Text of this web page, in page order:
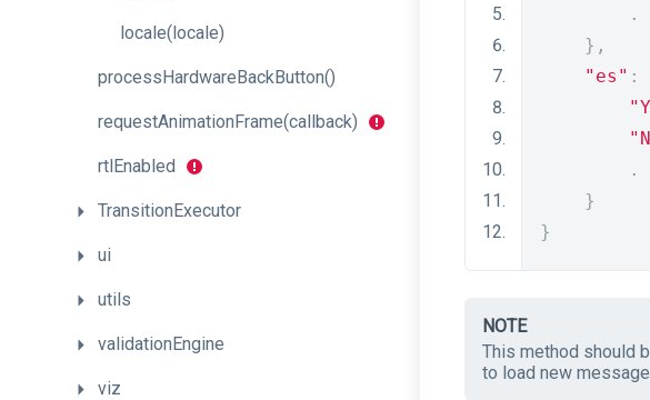
locale(locale)
processHardwareBackButton()
requestAnimationFrame(callback)
rtlEnabled
TransitionExecutor
ui
utils
validationEngine
viz
.
},
"es" :
.
}
}
NOTE
This method should
to load new